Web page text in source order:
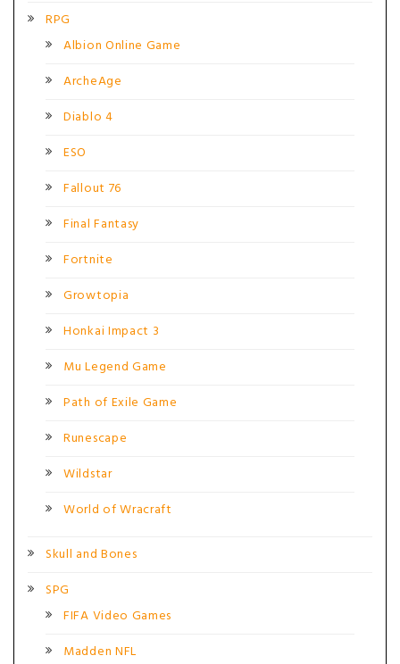
RPG
Albion Online Game
ArcheAge
Diablo 4
ESO
Fallout 76
Final Fantasy
Fortnite
Growtopia
Honkai Impact 3
Mu Legend Game
Path of Exile Game
Runescape
Wildstar
World of Wracraft
Skull and Bones
SPG
FIFA Video Games
Madden NFL